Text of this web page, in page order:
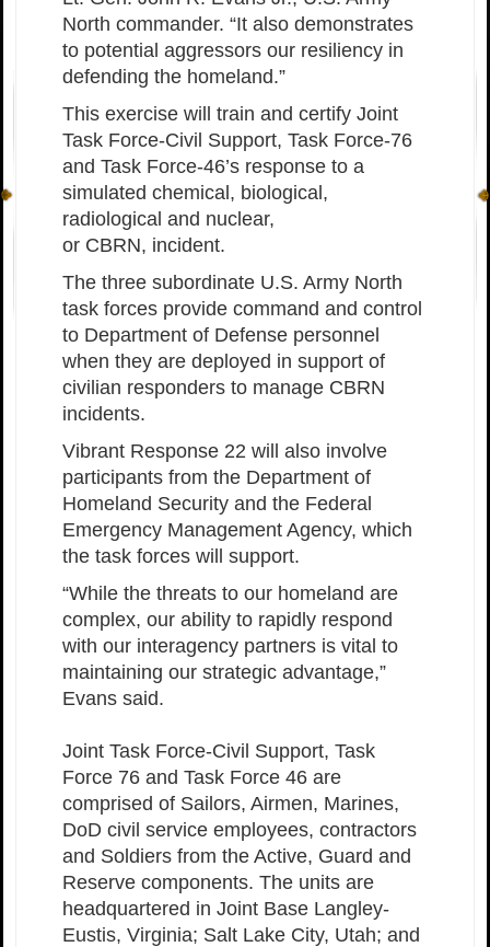
North commander. “It also demonstrates
to potential aggressors our resiliency in
defending the homeland.”
This exercise will train and certify Joint
Task Force-Civil Support, Task Force-76
and Task Force-46’s response to a
simulated chemical, biological,
radiological and nuclear,
or CBRN, incident.
The three subordinate U.S. Army North
task forces provide command and control
to Department of Defense personnel
when they are deployed in support of
civilian responders to manage CBRN
incidents.
Vibrant Response 22 will also involve
participants from the Department of
Homeland Security and the Federal
Emergency Management Agency, which
the task forces will support.
“While the threats to our homeland are
complex, our ability to rapidly respond
with our interagency partners is vital to
maintaining our strategic advantage,”
Evans said.
Joint Task Force-Civil Support, Task
Force 76 and Task Force 46 are
comprised of Sailors, Airmen, Marines,
DoD civil service employees, contractors
and Soldiers from the Active, Guard and
Reserve components. The units are
headquartered in Joint Base Langley-
Eustis, Virginia; Salt Lake City, Utah; and